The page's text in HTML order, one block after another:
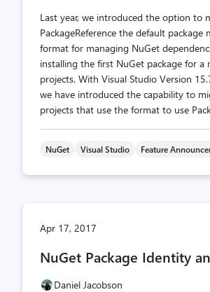
Last year, we introduced the option to
PackageReference the default package
format for managing NuGet
installing the first NuGet package for a
projects. With Visual Studio Version
we have introduced the capability to
projects that use the format to use
NuGet Visual Studio Feature
Apr 17, 2017
NuGet Package Identity
Daniel Jacobson